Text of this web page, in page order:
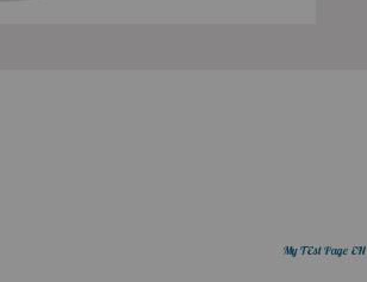
My TEst Page EN